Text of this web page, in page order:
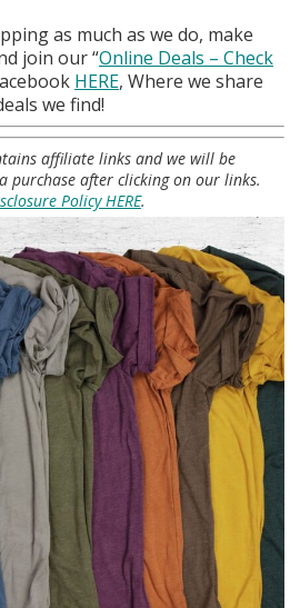
as much as we do, make
join our “Online Deals – Check
HERE, Where we share
we find!
affiliate links and we will be
purchase after clicking on our links.
Policy HERE.